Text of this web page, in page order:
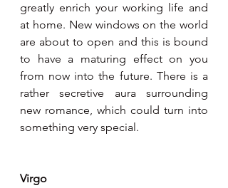
greatly enrich your working life and
at home. New windows on the world
are about to open and this is bound
to have a maturing effect on you
from now into the future. There is a
rather secretive aura surrounding
new romance, which could turn into
something very special.
Virgo